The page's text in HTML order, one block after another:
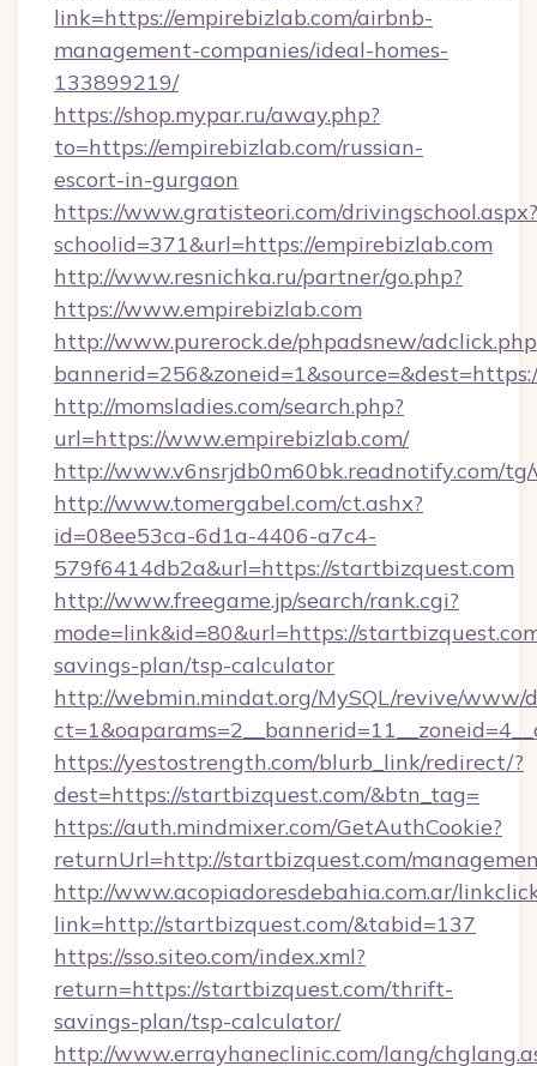
link=https://empirebizlab.com/airbnb-
management-companies/ideal-homes-
133899219/
https://shop.mypar.ru/away.php?
to=https://empirebizlab.com/russian-
escort-in-gurgaon
https://www.gratisteori.com/drivingschool.aspx?
schoolid=371&url=https://empirebizlab.com
http://www.resnichka.ru/partner/go.php?
https://www.empirebizlab.com
http://www.purerock.de/phpadsnew/
http://momsladies.com/search.php?
url=https://www.empirebizlab.com/
http://www.v6nsrjdb0m60bk.readnotify.com/
http://www.tomergabel.com/ct.ashx?
id=08ee53ca-6d1a-4406-a7c4-
579f6414db2a&url=https://startbizquest.com
http://www.freegame.jp/search/rank.cgi?
mode=link&id=80&url=https://
savings-plan/tsp-calculator
http://webmin.mindat.org/MySQL/revive/www/
https://yestostrength.com/blurb_link/redirect/?
dest=https://startbizquest.com/&btn_tag=
https://auth.mindmixer.com/GetAuthCookie?
returnUrl=http://startbizquest.com/
http://www.acopiadoresdebahia.com.ar/
link=http://startbizquest.com/&tabid=137
https://sso.siteo.com/index.xml?
return=https://startbizquest.com/thrift-
savings-plan/tsp-calculator/
http://www.errayhaneclinic.com/lang/